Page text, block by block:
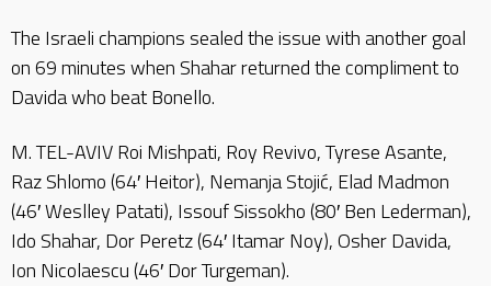
The Israeli champions sealed the issue with another goal
on 69 minutes when Shahar returned the compliment to
Davida who beat Bonello.
M. TEL-AVIV Roi Mishpati, Roy Revivo, Tyrese Asante,
Raz Shlomo (64′ Heitor), Nemanja Stojić, Elad Madmon
(46′ Weslley Patati), Issouf Sissokho (80′ Ben Lederman),
Ido Shahar, Dor Peretz (64′ Itamar Noy), Osher Davida,
Ion Nicolaescu (46′ Dor Turgeman).